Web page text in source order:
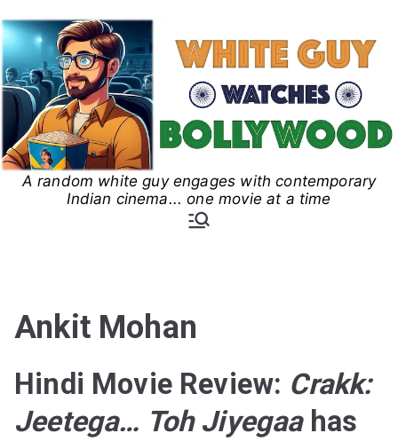
to
content
White Guy Watches
A random white guy engages with contemporary
Indian cinema... one movie at a time
Ankit Mohan
Hindi Movie Review: Crakk:
Jeetega… Toh Jiyegaahas